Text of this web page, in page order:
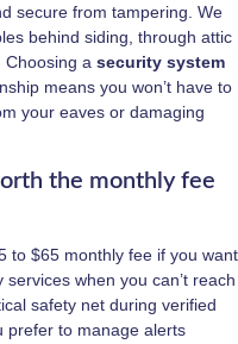
secure from tampering. We
behind siding, through attic
Choosing a security system
means you won’t have to
your eaves or damaging
the monthly fee
to $65 monthly fee if you want
when you can’t reach
safety net during verified
prefer to manage alerts